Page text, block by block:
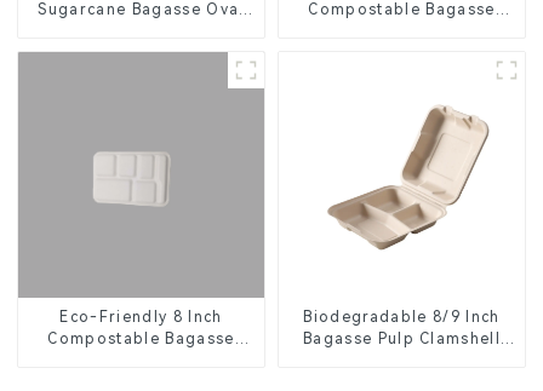
Sugarcane Bagasse Oval
Disposable Serving Plate
Compostable Bagasse
Eco-Friendly 8 Inch
Compostable Bagasse
Biodegradable 8/9 Inch
Bagasse Pulp Clamshell